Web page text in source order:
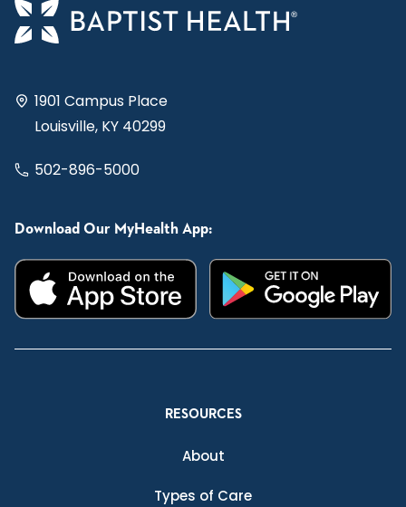
1901 Campus Place
Louisville, KY 40299
502-896-5000
Download Our MyHealth App:
RESOURCES
About
Types of Care